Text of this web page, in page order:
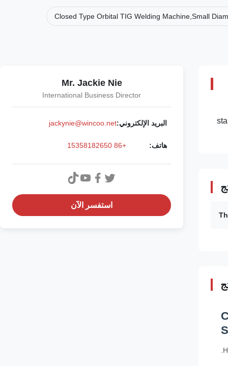
Closed Type Orbital TIG Welding Machine,Small
Mr. Jackie Nie
International Business Director
البريد الإلكتروني:jackynie@wincoo.net
هاتف: +86 15358182650
استفسر الآن